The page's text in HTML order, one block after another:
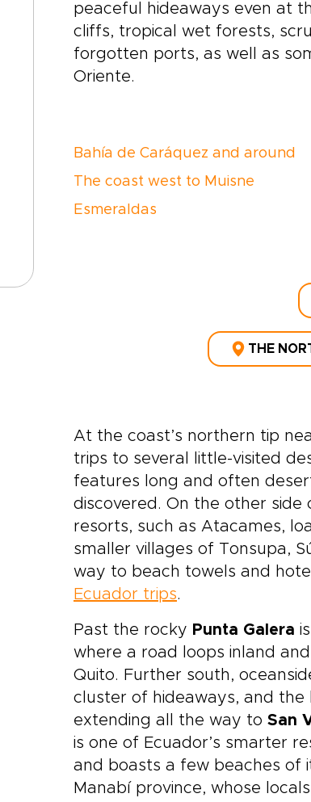
peaceful hideaways even at
cliffs, tropical wet forests,
forgotten ports, as well as
Oriente.
Bahía de Caráquez and around
The coast west to Muisne
Esmeraldas
THE
At the coast’s northern tip
trips to several little-visited
features long and often
discovered. On the other side
resorts, such as Atacames,
smaller villages of Tonsupa,
way to beach towels and
Ecuador trips.
Past the rocky Punta Galera is
where a road loops inland
Quito. Further south,
cluster of hideaways, and
extending all the way to San
is one of Ecuador’s smarter
and boasts a few beaches of
Manabí province, whose